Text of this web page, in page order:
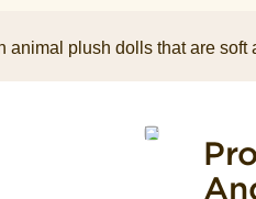
animal plush dolls that are